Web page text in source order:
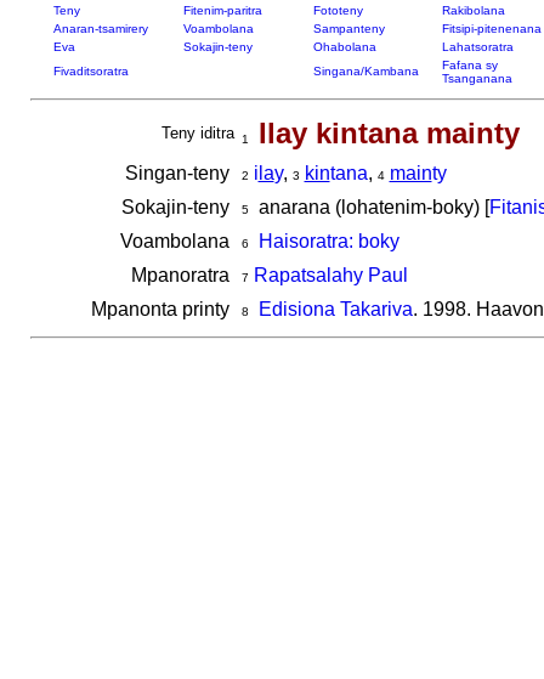
Teny Fitenim-paritra Fototeny
Rakibolana
Anaran-tsamirery
Voambolana Sampanteny
Fitsipi-pitenenana
Eva
Sokajin-teny Ohabolana
Lahatsoratra
Fivaditsoratra
Singana/Kambana
Fafana sy
Tsanganana
Teny iditra 1 Ilay kintana mainty
Singan-teny 2 i lay, 3 kintana, 4 mainty
Sokajin-teny
5anarana (lohatenim-boky) [
Voambolana
6
Haisoratra: boky
Mpanoratra
7
Rapatsalahy Paul
Mpanonta printy
8 Edisiona Takariva. 1998.